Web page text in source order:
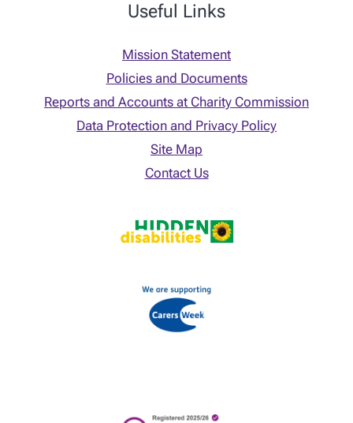
Useful Links
Mission Statement
Policies and Documents
Reports and Accounts at Charity Commission
Data Protection and Privacy Policy
Site Map
Contact Us